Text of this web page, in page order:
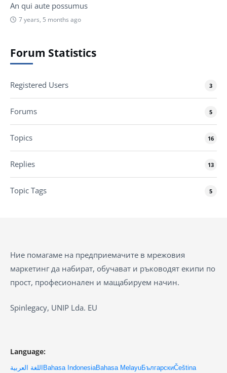
An qui aute possumus
7 years, 5 months ago
Forum Statistics
Registered Users 3
Forums 5
Topics 16
Replies 13
Topic Tags 5
Ние помагаме на предприемачите в мрежовия
маркетинг да набират, обучават и ръководят екипи по
прост, професионален и мащабируем начин.
Spinlegacy, UNIP Lda. EU
Language:
اللغة العربية Bahasa IndonesiaBahasa MelayuБългарскиČeština